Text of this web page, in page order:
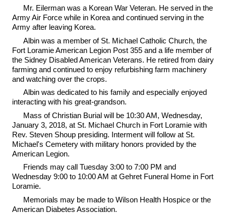
Mr. Eilerman was a Korean War Veteran. He served in the
Army Air Force while in Korea and continued serving in the
Army after leaving Korea.
Albin was a member of St. Michael Catholic Church, the
Fort Loramie American Legion Post 355 and a life member of
the Sidney Disabled American Veterans. He retired from dairy
farming and continued to enjoy refurbishing farm machinery
and watching over the crops.
Albin was dedicated to his family and especially enjoyed
interacting with his great-grandson.
Mass of Christian Burial will be 10:30 AM, Wednesday,
January 3, 2018, at St. Michael Church in Fort Loramie with
Rev. Steven Shoup presiding. Interment will follow at St.
Michael's Cemetery with military honors provided by the
American Legion.
Friends may call Tuesday 3:00 to 7:00 PM and
Wednesday 9:00 to 10:00 AM at Gehret Funeral Home in Fort
Loramie.
Memorials may be made to Wilson Health Hospice or the
American Diabetes Association.